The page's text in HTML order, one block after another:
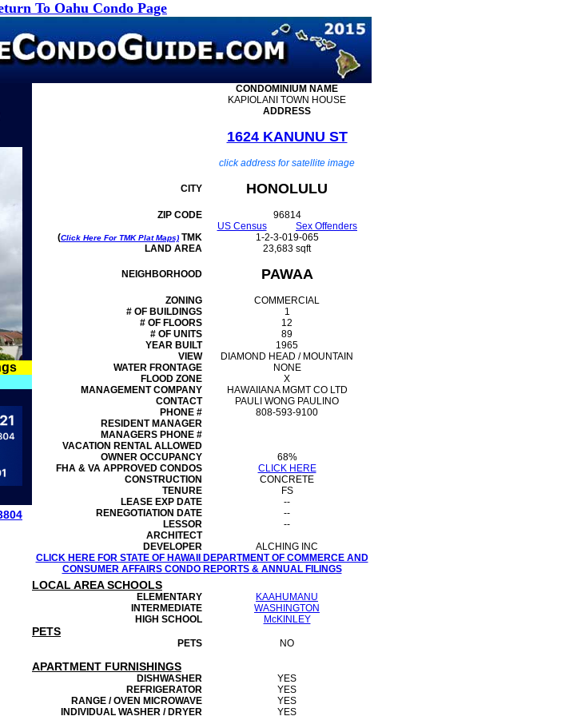
To Oahu Condo Page
CONDOMINIUM NAME
KAPIOLANI TOWN HOUSE
ADDRESS
1624 KANUNU ST
click address for satellite image
CITY HONOLULU
ZIP CODE
96814
US Census
Sex Offenders
(Click Here For TMK Plat Maps) TMK
1-2-3-019-065
LAND AREA
23,683 sqft
NEIGHBORHOOD PAWAA
ZONING
COMMERCIAL
# OF BUILDINGS
1
# OF FLOORS
12
# OF UNITS
89
YEAR BUILT
1965
VIEW
DIAMOND HEAD / MOUNTAIN
WATER FRONTAGE
NONE
FLOOD ZONE
X
MANAGEMENTCOMPANY
HAWAIIANA MGMT CO LTD
CONTACT
PAULI WONG PAULINO
PHONE #
808-593-9100
RESIDENT MANAGER
MANAGERS PHONE #
VACATION RENTAL ALLOWED
OWNER OCCUPANCY
68%
FHA & VA APPROVED CONDOS
CLICK HERE
CONSTRUCTION
CONCRETE
TENURE
FS
LEASE EXP DATE
--
RENEGOTIATION DATE
--
LESSOR
--
ARCHITECT
DEVELOPER
ALCHING INC
CLICK HERE FOR STATE OF HAWAII DEPARTMENT OF COMMERCE AND
CONSUMER AFFAIRS CONDO REPORTS & ANNUAL FILINGS
LOCAL AREA SCHOOLS
ELEMENTARY
KAAHUMANU
INTERMEDIATE
WASHINGTON
HIGH SCHOOL
McKINLEY
PETS
PETS NO
APARTMENT FURNISHINGS
DISHWASHER
YES
REFRIGERATOR
YES
RANGE / OVEN MICROWAVE
YES
INDIVIDUAL WASHER / DRYER
YES